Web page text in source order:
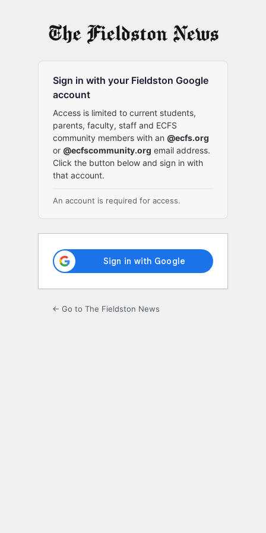
Sign in with your Fieldston Google
account
Access is limited to current students,
parents, faculty, staff and ECFS
community members with an @ecfs.org
or @ecfscommunity.org email address.
Click the button below and sign in with
that account.
An account is required for access.
← Go to The Fieldston News